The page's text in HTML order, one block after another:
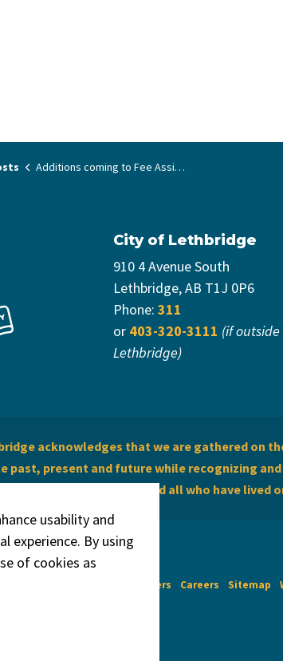
Additions coming to Fee Assistance Program
City of Lethbridge
910 4 Avenue South
Lethbridge, AB T1J 0P6
Phone: 311
or 403-320-3111 (if outside
Lethbridge)
acknowledges that we are gathered on
past, present and future while recognizing
respect to the Métis and all who have lived
Legal Disclaimers Careers Sitemap
usability and
experience. By using
of cookies as